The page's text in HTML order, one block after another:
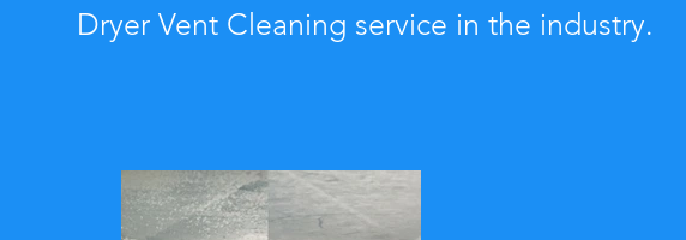
Dryer Vent Cleaning service in the industry.